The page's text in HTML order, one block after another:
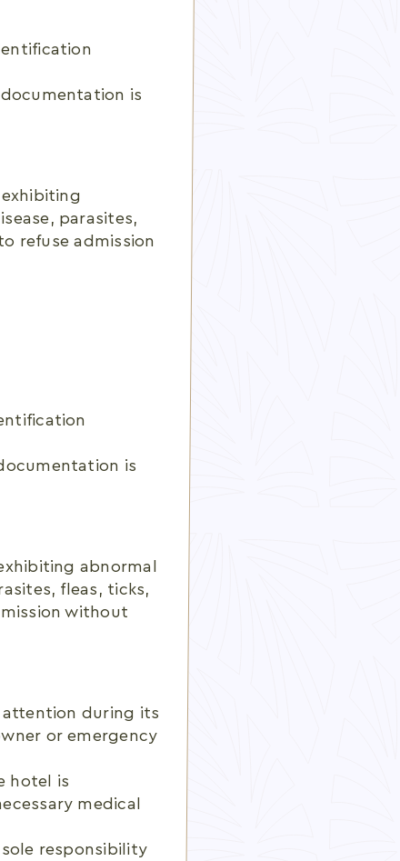
is
parasites,
refuse admission
is
abnormal
fleas, ticks,
without
attention during its
or emergency
hotel is
medical
responsibility